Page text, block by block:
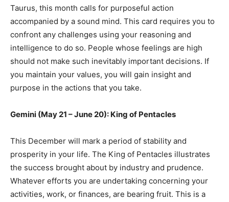
Taurus, this month calls for purposeful action
accompanied by a sound mind. This card requires you to
confront any challenges using your reasoning and
intelligence to do so. People whose feelings are high
should not make such inevitably important decisions. If
you maintain your values, you will gain insight and
purpose in the actions that you take.
Gemini (May 21 – June 20): King of Pentacles
This December will mark a period of stability and
prosperity in your life. The King of Pentacles illustrates
the success brought about by industry and prudence.
Whatever efforts you are undertaking concerning your
activities, work, or finances, are bearing fruit. This is a